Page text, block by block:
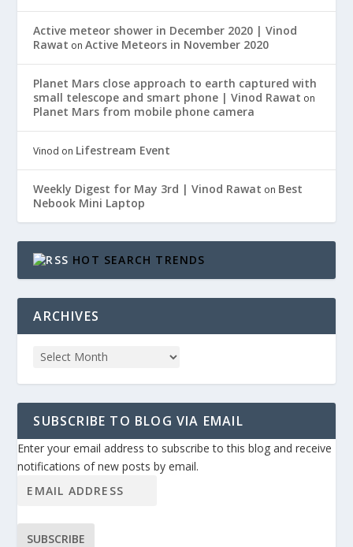
Active meteor shower in December 2020 | Vinod
Rawat onActive Meteors in November 2020
Planet Mars close approach to earth captured with
small telescope and smart phone | Vinod Rawat on
Planet Mars from mobile phone camera
Vinod on Lifestream Event
Weekly Digest for May 3rd | Vinod Rawat on Best
Nebook Mini Laptop
HOT SEARCH TRENDS
ARCHIVES
SUBSCRIBE TO BLOG VIA EMAIL
Enter your email address to subscribe to this blog and receive
notifications of new posts by email.
SUBSCRIBE